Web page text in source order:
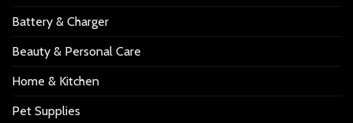
Battery & Charger
Beauty & Personal Care
Home & Kitchen
Pet Supplies